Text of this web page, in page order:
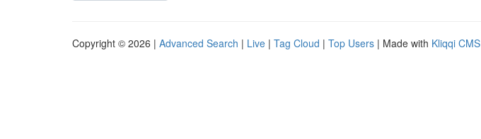
Copyright © 2026 | Advanced Search | Live | Tag Cloud | Top Users | Made with Kliqqi CMS